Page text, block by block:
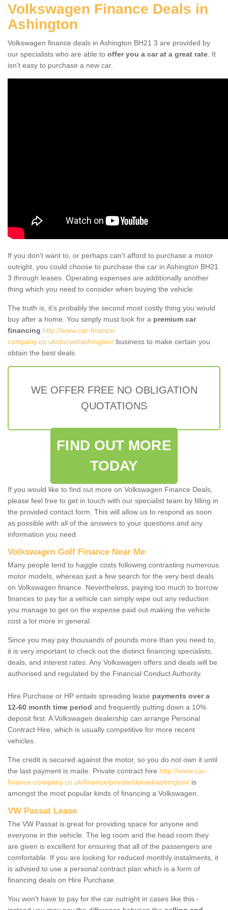
Volkswagen Finance Deals in
Ashington
Volkswagen finance deals in Ashington BH21 3 are provided by
our specialists who are able to offer you a car at a great rate . It
isn't easy to purchase a new car.
If you don't want to, or perhaps can't afford to purchase a motor
outright, you could choose to purchase the car in Ashington BH21
3 through leases. Operating expenses are additionally another
thing which you need to consider when buying the vehicle.
The truth is, it’s probably the second most costly thing you would
buy after a home. You simply must look for a premium car
financing http://www.car-finance-
company.co.uk/dorset/ashington/ business to make certain you
obtain the best deals.
WE OFFER FREE NO OBLIGATION
QUOTATIONS
FIND OUT MORE
TODAY
If you would like to find out more on Volkswagen Finance Deals,
please feel free to get in touch with our specialist team by filling in
the provided contact form. This will allow us to respond as soon
as possible with all of the answers to your questions and any
information you need.
Volkswagen Golf Finance Near Me
Many people tend to haggle costs following contrasting numerous
motor models, whereas just a few search for the very best deals
on Volkswagen finance. Nevertheless, paying too much to borrow
finances to pay for a vehicle can simply wipe out any reduction
you manage to get on the expense paid out making the vehicle
cost a lot more in general.
Since you may pay thousands of pounds more than you need to,
it is very important to check out the distinct financing specialists,
deals, and interest rates. Any Volkswagen offers and deals will be
authorised and regulated by the Financial Conduct Authority.
Hire Purchase or HP entails spreading lease payments over a
12-60 month time period and frequently putting down a 10%
deposit first. A Volkswagen dealership can arrange Personal
Contract Hire, which is usually competitive for more recent
vehicles.
The credit is secured against the motor, so you do not own it until
the last payment is made. Private contract hire http://www.car-
finance-company.co.uk/finance/private/dorset/ashington/ is
amongst the most popular kinds of financing a Volkswagen.
VW Passat Lease
The VW Passat is great for providing space for anyone and
everyone in the vehicle. The leg room and the head room they
are given is excellent for ensuring that all of the passengers are
comfortable. If you are looking for reduced monthly instalments, it
is advised to use a personal contract plan which is a form of
financing deals on Hire Purchase.
You won't have to pay for the car outright in cases like this -